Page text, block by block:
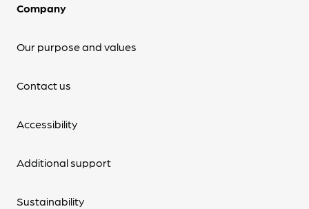
Company
Our purpose and values
Contact us
Accessibility
Additional support
Sustainability